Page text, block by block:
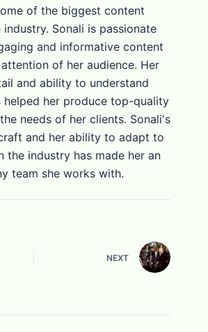
of the biggest content
Sonali is passionate
and informative content
of her audience. Her
and ability to understand
her produce top-quality
needs of her clients. Sonali's
and her ability to adapt to
the industry has made her an
team she works with.
NEXT